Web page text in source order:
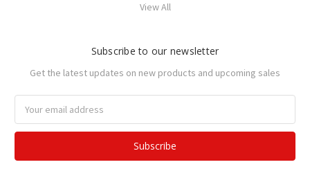
View All
Subscribe to our newsletter
Get the latest updates on new products and upcoming sales
Address